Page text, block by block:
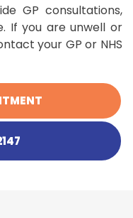
GP consultations,
If you are unwell or
your GP or NHS